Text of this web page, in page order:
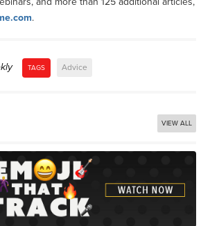
.
TAGS Advice
VIEW ALL